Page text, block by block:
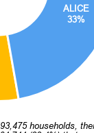
ALICE
33%
households,